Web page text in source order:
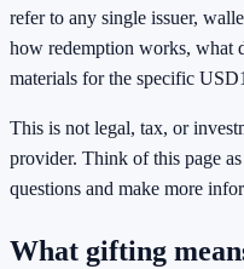
refer to any single issuer,
how redemption works, what
materials for the specific
This is not legal, tax, or
provider. Think of this page
questions and make more
What gifting